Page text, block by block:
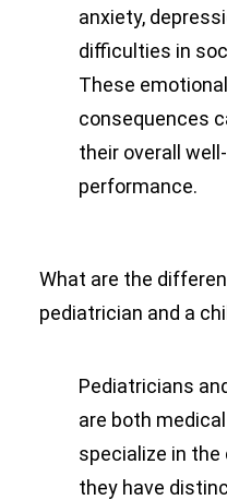
anxiety,
difficulties in
These
consequences
their overall
performance.
What are the
pediatrician and a
Pediatricians
are both
specialize in the
they have